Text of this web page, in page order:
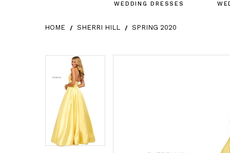
WEDDING DRESSES
HOME SHERRI HILL SPRING 2020
Products Views Carousel
Skip
Pause
autoplay
Previous
Next